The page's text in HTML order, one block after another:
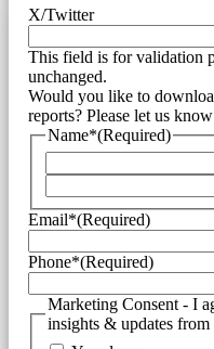
X/Twitter
This field is for validation
unchanged.
Would you like to
reports? Please let us
Name*(Required)
Email*(Required)
Phone*(Required)
Marketing Consent - I
insights & updates